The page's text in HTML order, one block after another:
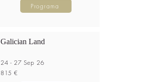
Programa
Galician Land
24 - 27 Sep 26
815 €